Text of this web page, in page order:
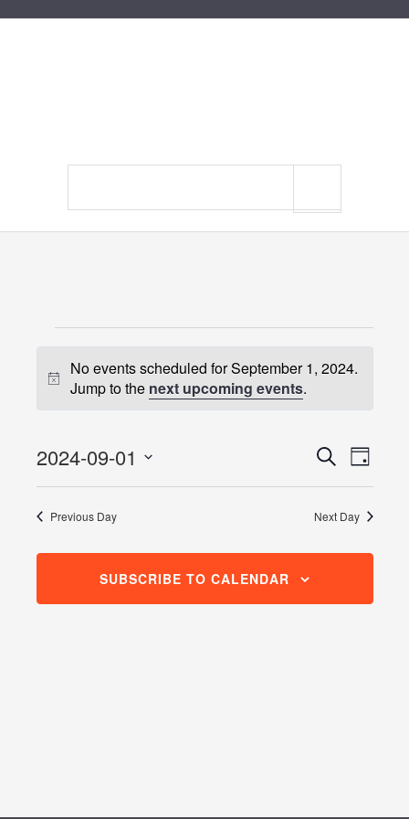
Events
for
September
1,
2024
Notice
No events scheduled for September 1, 2024.
Jump to the next upcoming events.
Events
Search
and
Search
Day
2024-09-01
Select
Previous Day Next Day
SUBSCRIBE TO CALENDAR